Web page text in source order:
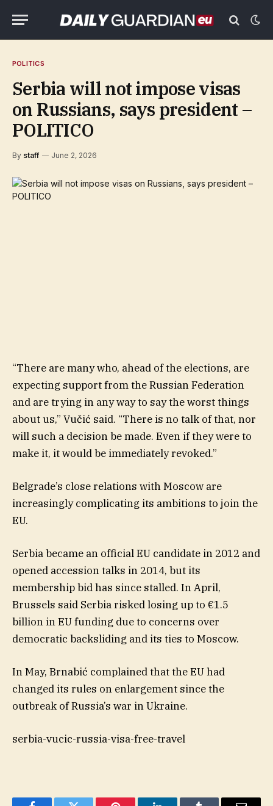
POLITICS
Serbia will not impose visas
on Russians, says president –
POLITICO
By staff June 2, 2026
“There are many who, ahead of the elections, are
expecting support from the Russian Federation
and are trying in any way to say the worst things
about us,” Vučić said. “There is no talk of that, nor
will such a decision be made. Even if they were to
make it, it would be immediately revoked.”
Belgrade’s close relations with Moscow are
increasingly complicating its ambitions to join the
EU.
Serbia became an official EU candidate in 2012 and
opened accession talks in 2014, but its
membership bid has since stalled. In April,
Brussels said Serbia risked losing up to €1.5
billion in EU funding due to concerns over
democratic backsliding and its ties to Moscow.
In May, Brnabić complained that the EU had
changed its rules on enlargement since the
outbreak of Russia’s war in Ukraine.
serbia-vucic-russia-visa-free-travel